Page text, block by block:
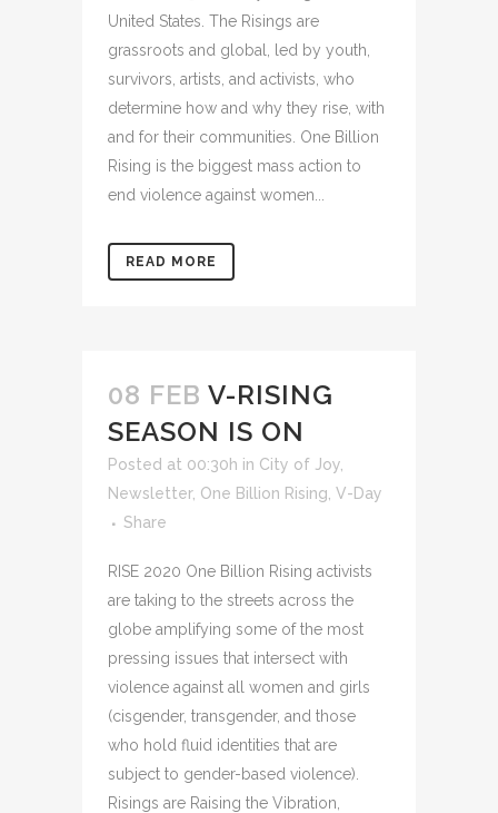
United States. The Risings are
grassroots and global, led by youth,
survivors, artists, and activists, who
determine how and why they rise, with
and for their communities. One Billion
Rising is the biggest mass action to
end violence against women...
READ MORE
08 FEB V-RISING
SEASON IS ON
Posted at 00:30h in City of Joy
Newsletter, One Billion Rising V-Day
Share
RISE 2020 One Billion Rising activists
are taking to the streets across the
globe amplifying some of the most
pressing issues that intersect with
violence against all women and girls
(cisgender, transgender, and those
who hold fluid identities that are
subject to gender-based violence).
Risings are Raising the Vibration,